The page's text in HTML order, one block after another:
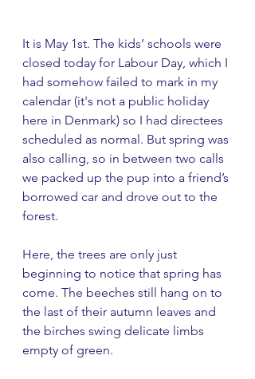
It is May 1st. The kids’ schools were
closed today for Labour Day, which I
had somehow failed to mark in my
calendar (it's not a public holiday
here in Denmark) so I had directees
scheduled as normal. But spring was
also calling, so in between two calls
we packed up the pup into a friend’s
borrowed car and drove out to the
forest.
Here, the trees are only just
beginning to notice that spring has
come. The beeches still hang on to
the last of their autumn leaves and
the birches swing delicate limbs
empty of green.